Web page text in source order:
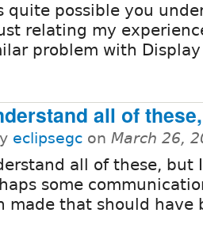
quite possible you
relating my
problem with
all of these,
eclipsegc on March 26,
all of these, but
some
made that should have